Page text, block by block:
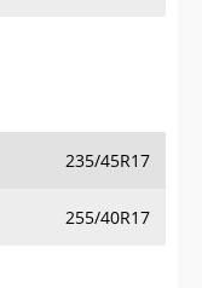
235/45R17
255/40R17